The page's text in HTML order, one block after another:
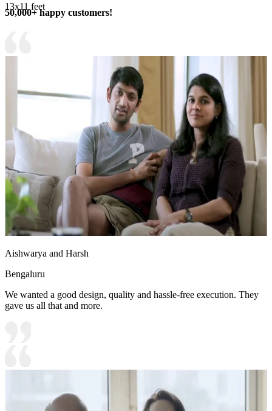
13x11 feet
50,000+ happy customers!
Aishwarya and Harsh
Bengaluru
We wanted a good design, quality and hassle-free execution. They
gave us all that and more.